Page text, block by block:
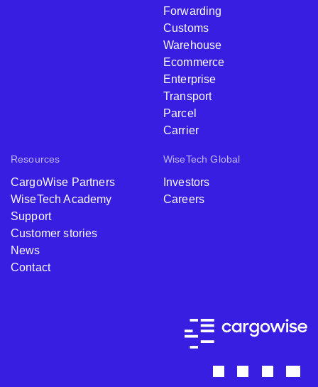
Forwarding
Customs
Warehouse
Ecommerce
Enterprise
Transport
Parcel
Carrier
Resources
CargoWise Partners
WiseTech Academy
Support
Customer stories
News
Contact
WiseTech Global
Investors
Careers